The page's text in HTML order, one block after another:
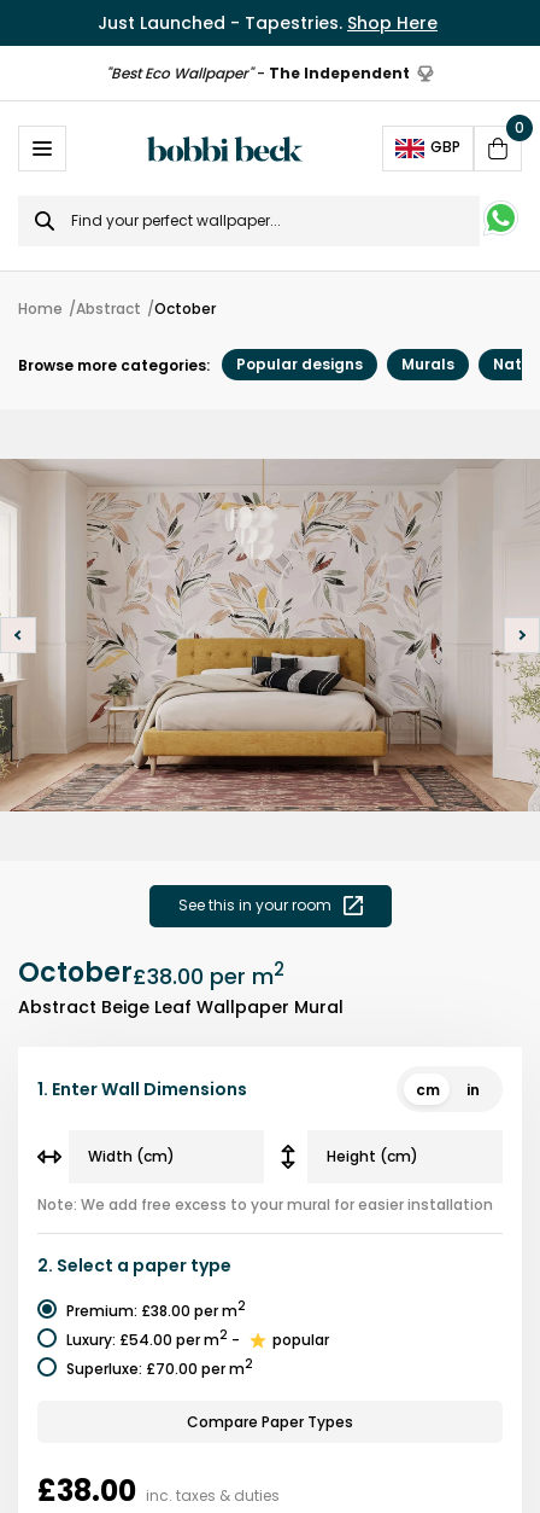
Just Launched - Tapestries. Shop Here
"Best Eco Wallpaper"- The Independent
GBP
Cart
0
Search
for
Home Abstract October
Browse more categories: Popular designs Murals
See this in your room
October£38.00 per m2
Abstract Beige Leaf Wallpaper Mural
1. Enter Wall Dimensions cm in
Note: We add free excess to your mural for easier installation
2. Select a paper type
Premium: £38.00 per m2
Luxury: £54.00 per m2 -
popular
Superluxe: £70.00 per m2
Compare Paper Types
£38.00 inc. taxes & duties